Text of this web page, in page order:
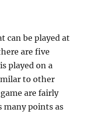
can be played at
are five
played on a
to other
are fairly
many points as